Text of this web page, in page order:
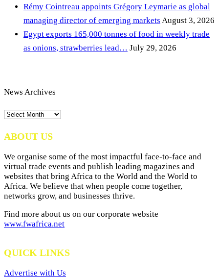
Rémy Cointreau appoints Grégory Leymarie as global
managing director of emerging markets August 3, 2026
Egypt exports 165,000 tonnes of food in weekly trade
as onions, strawberries lead… July 29, 2026
News Archives
News
ABOUT US
We organise some of the most impactful face-to-face and
virtual trade events and publish leading magazines and
websites that bring Africa to the World and the World to
Africa. We believe that when people come together,
networks grow, and businesses thrive.
Find more about us on our corporate website
www.fwafrica.net
QUICK LINKS
Advertise with Us